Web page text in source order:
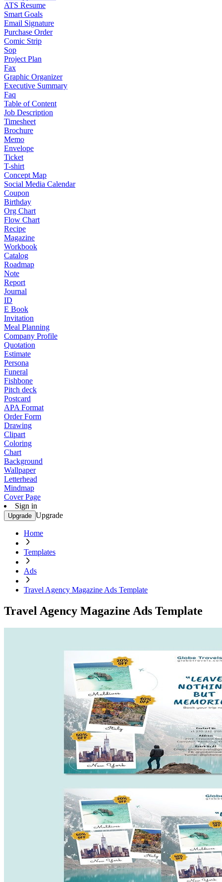
ATS Resume
Smart Goals
Email Signature
Purchase Order
Comic Strip
Sop
Project Plan
Fax
Graphic Organizer
Executive Summary
Faq
Table of Content
Job Description
Timesheet
Brochure
Memo
Envelope
Ticket
T-shirt
Concept Map
Social Media Calendar
Coupon
Birthday
Org Chart
Flow Chart
Recipe
Magazine
Workbook
Catalog
Roadmap
Note
Report
Journal
ID
E Book
Invitation
Meal Planning
Company Profile
Quotation
Estimate
Persona
Funeral
Fishbone
Pitch deck
Postcard
APA Format
Order Form
Drawing
Clipart
Coloring
Chart
Background
Wallpaper
Letterhead
Mindmap
Cover Page
Sign in
Upgrade Upgrade
Home
Templates
Ads
Travel Agency Magazine Ads Template
Travel Agency Magazine Ads Template